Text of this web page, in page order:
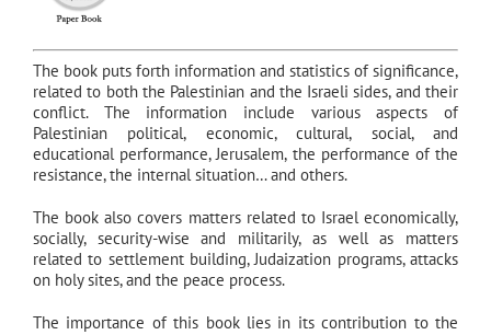
The book puts forth information and statistics of significance,
related to both the Palestinian and the Israeli sides, and their
conflict. The information include various aspects of
Palestinian political, economic, cultural, social, and
educational performance, Jerusalem, the performance of the
resistance, the internal situation… and others.
The book also covers matters related to Israel economically,
socially, security-wise and militarily, as well as matters
related to settlement building, Judaization programs, attacks
on holy sites, and the peace process.
The importance of this book lies in its contribution to the